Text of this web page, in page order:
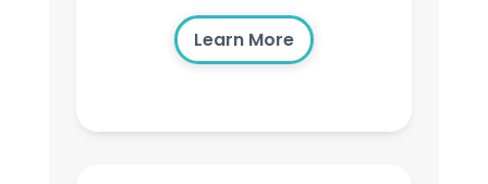
Learn More